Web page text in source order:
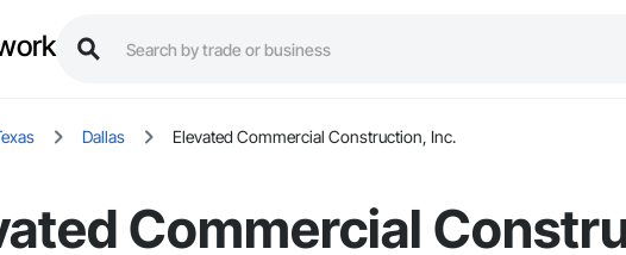
Dallas Elevated Commercial Construction, Inc.
Commercial